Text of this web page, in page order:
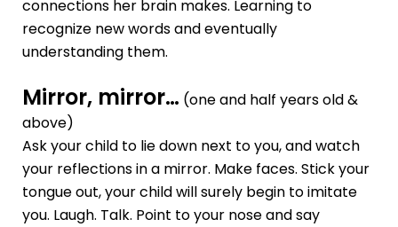
connections her brain makes. Learning to
recognize new words and eventually
understanding them.
Mirror, mirror… (one and half years old &
above)
Ask your child to lie down next to you, and watch
your reflections in a mirror. Make faces. Stick your
tongue out, your child will surely begin to imitate
you. Laugh. Talk. Point to your nose and say